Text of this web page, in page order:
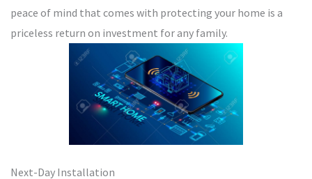
peace of mind that comes with protecting your home is a
priceless return on investment for any family.
Next-Day Installation